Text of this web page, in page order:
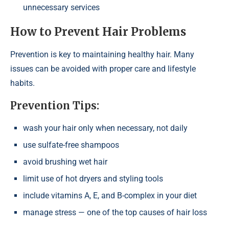
unnecessary services
How to Prevent Hair Problems
Prevention is key to maintaining healthy hair. Many
issues can be avoided with proper care and lifestyle
habits.
Prevention Tips:
wash your hair only when necessary, not daily
use sulfate-free shampoos
avoid brushing wet hair
limit use of hot dryers and styling tools
include vitamins A, E, and B-complex in your diet
manage stress — one of the top causes of hair loss